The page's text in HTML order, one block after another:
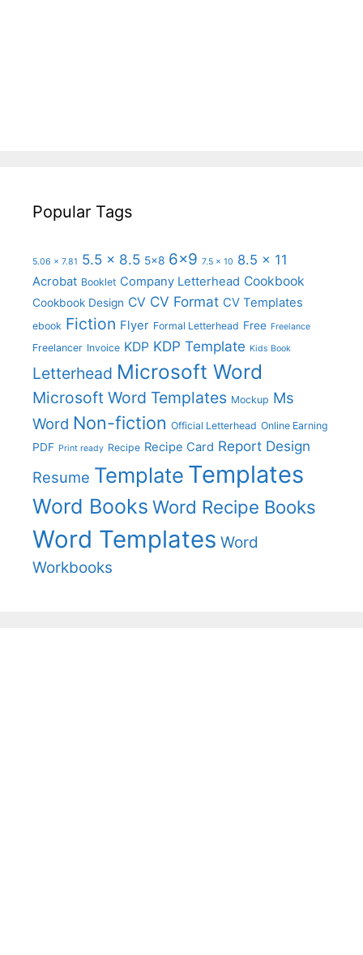
Popular Tags
5.06 x 7.81 5.5 x 8.5 5x8 6x9 7.5 x 10 8.5 x 11
Acrobat Booklet Company Letterhead Cookbook
Cookbook Design CV CV Format CV Templates
ebook Fiction Flyer Formal Letterhead Free Freelance
Freelancer Invoice KDP KDP Template Kids Book
Letterhead Microsoft Word
Microsoft Word Templates Mockup Ms
Word Non-fiction Official Letterhead Online Earning
PDF Print ready Recipe Recipe Card Report Design
Resume Template Templates
Word Books Word Recipe Books
Word Templates Word
Workbooks